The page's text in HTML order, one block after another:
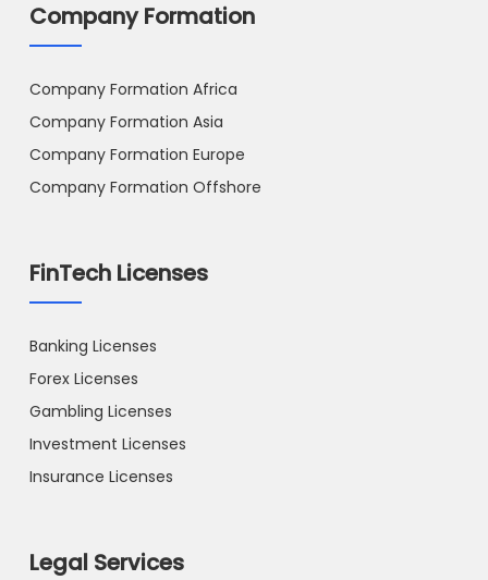
Company Formation
Company Formation Africa
Company Formation Asia
Company Formation Europe
Company Formation Offshore
FinTech Licenses
Banking Licenses
Forex Licenses
Gambling Licenses
Investment Licenses
Insurance Licenses
Legal Services